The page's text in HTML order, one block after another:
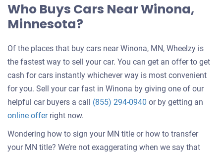
Who Buys Cars Near Winona,
Minnesota?
Of the places that buy cars near Winona, MN, Wheelzy is
the fastest way to sell your car. You can get an offer to get
cash for cars instantly whichever way is most convenient
for you. Sell your car fast in Winona by giving one of our
helpful car buyers a call (855) 294-0940 or by getting an
online offerright now.
Wondering how to sign your MN title or how to transfer
your MN title? We’re not exaggerating when we say that